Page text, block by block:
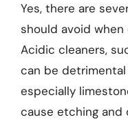
Yes, there are
should avoid when
Acidic cleaners,
can be
especially
cause etching and